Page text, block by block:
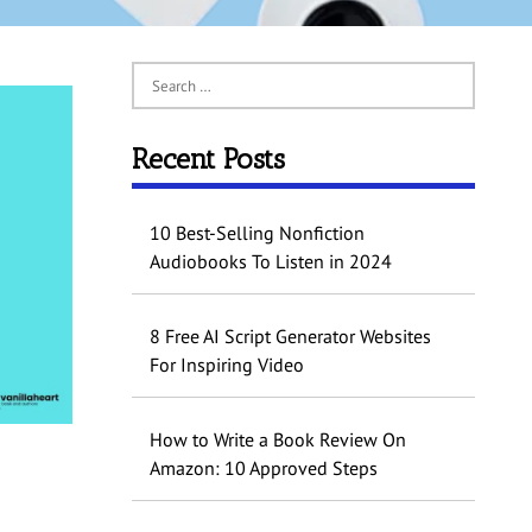
Recent Posts
10 Best-Selling Nonfiction
Audiobooks To Listen in 2024
8 Free AI Script Generator Websites
For Inspiring Video
How to Write a Book Review On
Amazon: 10 Approved Steps